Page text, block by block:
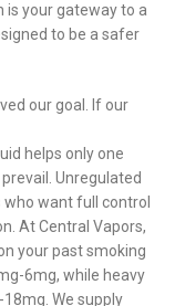
is your gateway to a
to be a safer
our goal. If our
helps only one
prevail. Unregulated
want full control
At Central Vapors,
your past smoking
6mg, while heavy
We supply